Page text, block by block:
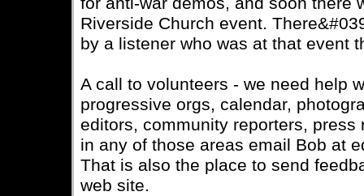
Riverside Church event.
by a listener who was at that event
A call to volunteers - we need help
progressive orgs, calendar,
editors, community reporters, press
in any of those areas email Bob at
That is also the place to send
web site.